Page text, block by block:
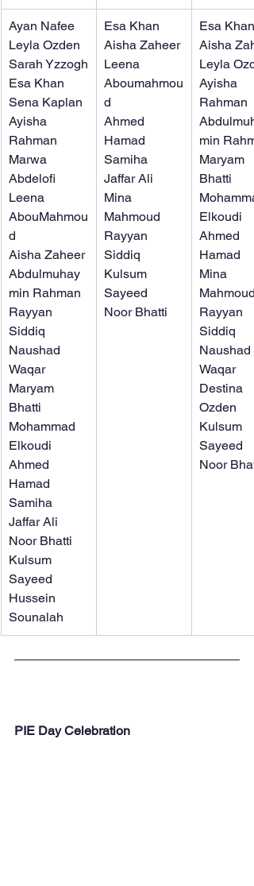
Ayan Nafee
Leyla Ozden
Sarah Yzzogh
Esa Khan
Sena Kaplan
Ayisha
Rahman
Marwa
Abdelofi
Leena
AbouMahmou
d
Aisha Zaheer
Abdulmuhay
min Rahman
Rayyan
Siddiq
Naushad
Waqar
Maryam
Bhatti
Mohammad
Elkoudi
Ahmed
Hamad
Samiha
Jaffar Ali
Noor Bhatti
Kulsum
Sayeed
Hussein
Sounalah
Esa Khan
Aisha Zaheer
Leena
Aboumahmou
d
Ahmed
Hamad
Samiha
Jaffar Ali
Mina
Mahmoud
Rayyan
Siddiq
Kulsum
Sayeed
Noor Bhatti
​Esa Khan
Aisha
Leyla
Ayisha
Rahman
min
Maryam
Bhatti
Elkoudi
Ahmed
Hamad
Mina
Mahmoud
Rayyan
Siddiq
Naushad
Waqar
Destina
Ozden
Kulsum
Sayeed
Noor
PIE Day Celebration